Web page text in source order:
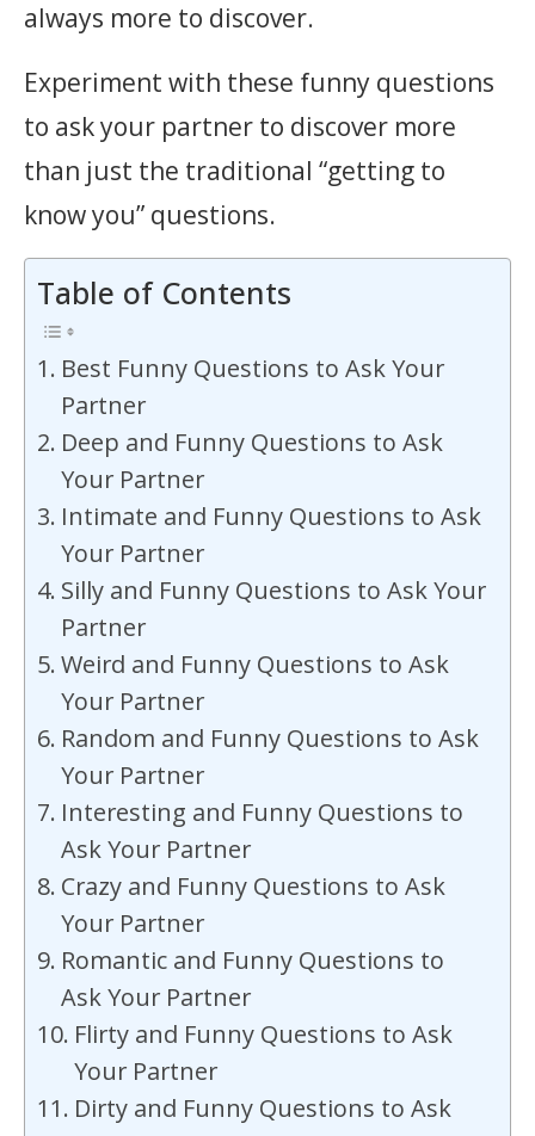
always more to discover.
Experiment with these funny questions
to ask your partner to discover more
than just the traditional “getting to
know you” questions.
Table of Contents
Best Funny Questions to Ask Your
Partner
Deep and Funny Questions to Ask
Your Partner
Intimate and Funny Questions to Ask
Your Partner
Silly and Funny Questions to Ask Your
Partner
Weird and Funny Questions to Ask
Your Partner
Random and Funny Questions to Ask
Your Partner
Interesting and Funny Questions to
Ask Your Partner
Crazy and Funny Questions to Ask
Your Partner
Romantic and Funny Questions to
Ask Your Partner
Flirty and Funny Questions to Ask
Your Partner
Dirty and Funny Questions to Ask